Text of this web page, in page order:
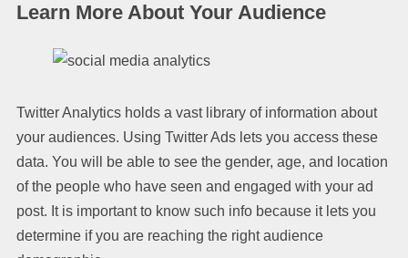
Learn More About Your Audience
Twitter Analytics holds a vast library of information about
your audiences. Using Twitter Ads lets you access these
data. You will be able to see the gender, age, and location
of the people who have seen and engaged with your ad
post. It is important to know such info because it lets you
determine if you are reaching the right audience